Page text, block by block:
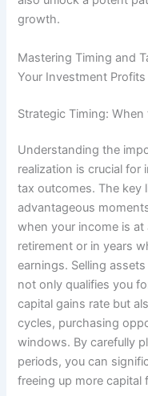
growth.
Mastering Timing and
Your Investment
Strategic Timing:
Understanding the
realization is crucial
tax outcomes. The key
advantageous
when your income is
retirement or in years
earnings. Selling
not only qualifies you
capital gains rate but
cycles, purchasing
windows. By carefully
periods, you can
freeing up more